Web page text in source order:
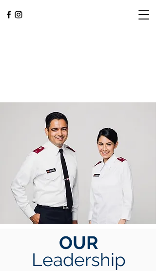
L.A. CENTRAL
CORPS
Community. Worship.
Service.
OUR
Leadership